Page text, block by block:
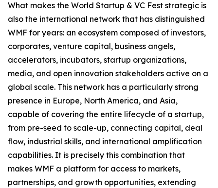
What makes the World Startup & VC Fest strategic is
also the international network that has distinguished
WMF for years: an ecosystem composed of investors,
corporates, venture capital, business angels,
accelerators, incubators, startup organizations,
media, and open innovation stakeholders active on a
global scale. This network has a particularly strong
presence in Europe, North America, and Asia,
capable of covering the entire lifecycle of a startup,
from pre-seed to scale-up, connecting capital, deal
flow, industrial skills, and international amplification
capabilities. It is precisely this combination that
makes WMF a platform for access to markets,
partnerships, and growth opportunities, extending